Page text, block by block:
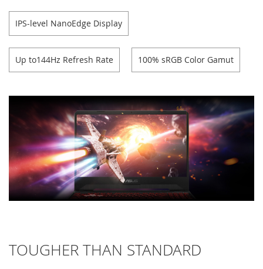
IPS-level NanoEdge Display
Up to144Hz Refresh Rate 100% sRGB Color Gamut
TOUGHER THAN STANDARD